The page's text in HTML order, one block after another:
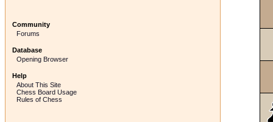
Community
Forums
Database
Opening Browser
Help
About This Site
Chess Board Usage
Rules of Chess